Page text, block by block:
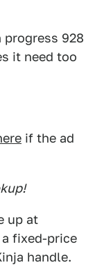
928
it need too
if the ad
up at
a fixed-price
handle.